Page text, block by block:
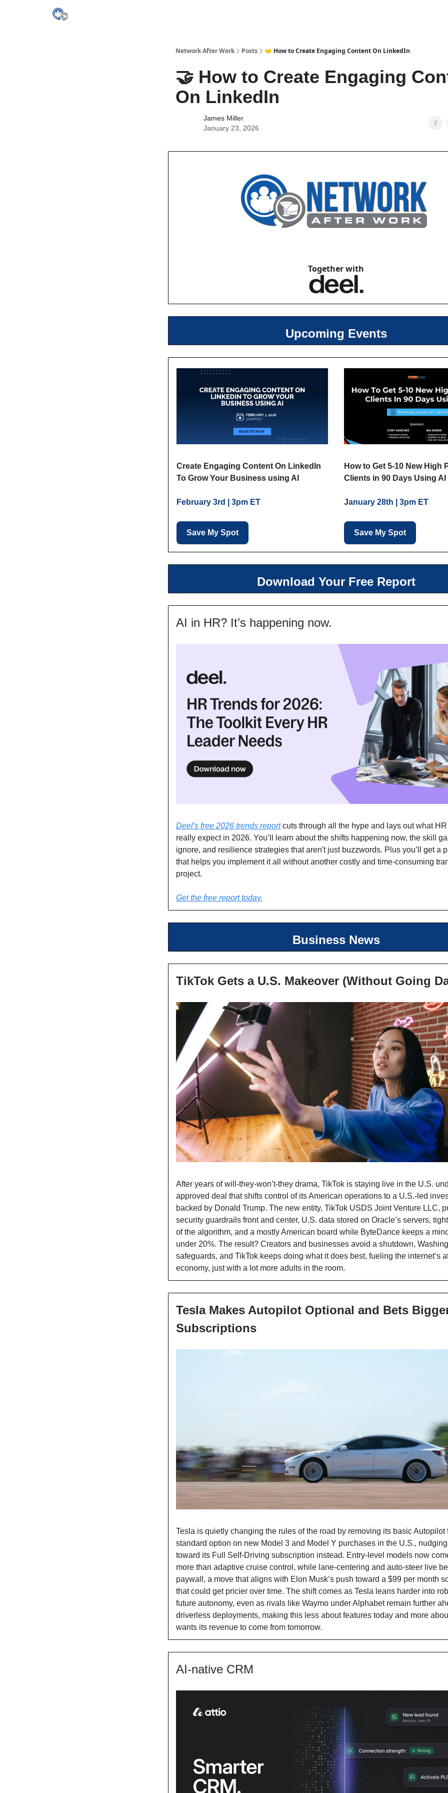
Network After Work Posts 🤝 How to Create Engaging Content On LinkedIn
🤝 How to Create Engaging
On LinkedIn
James Miller
January 23, 2026
Together with
Upcoming Events
Create Engaging Content On LinkedIn
To Grow Your Business using AI
February 3rd | 3pm ET
Save My Spot
How to Get 5-10 New High
Clients in 90 Days Using AI
January 28th | 3pm ET
Save My Spot
Download Your Free Report
AI in HR? It’s happening now.
Deel's free 2026 trends reportcuts through all the hype and lays out what
really expect in 2026. You’ll learn about the shifts happening now, the skill
ignore, and resilience strategies that aren't just buzzwords. Plus you’ll get a
that helps you implement it all without another costly and time-consuming
project.
Get the free report today.
Business News
TikTok Gets a U.S. Makeover (Without Going
After years of will-they-won’t-they drama, TikTok is staying live in the U.S.
approved deal that shifts control of its American operations to a U.S.-led
backed by Donald Trump. The new entity, TikTok USDS Joint Venture LLC,
security guardrails front and center, U.S. data stored on Oracle’s servers,
of the algorithm, and a mostly American board while ByteDance keeps a
under 20%. The result? Creators and businesses avoid a shutdown,
safeguards, and TikTok keeps doing what it does best, fueling the internet’s
economy, just with a lot more adults in the room.
Tesla Makes Autopilot Optional and Bets
Subscriptions
Tesla is quietly changing the rules of the road by removing its basic Autopilot
standard option on new Model 3 and Model Y purchases in the U.S.,
toward its Full Self-Driving subscription instead. Entry-level models now
more than adaptive cruise control, while lane-centering and auto-steer live
paywall, a move that aligns with Elon Musk’s push toward a $99 per month
that could get pricier over time. The shift comes as Tesla leans harder into
future autonomy, even as rivals like Waymo under Alphabet remain further
driverless deployments, making this less about features today and more
wants its revenue to come from tomorrow.
AI-native CRM